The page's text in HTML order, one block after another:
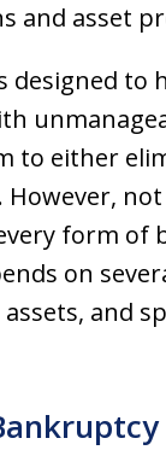
and asset
designed to
to either
However,
form of
on
and